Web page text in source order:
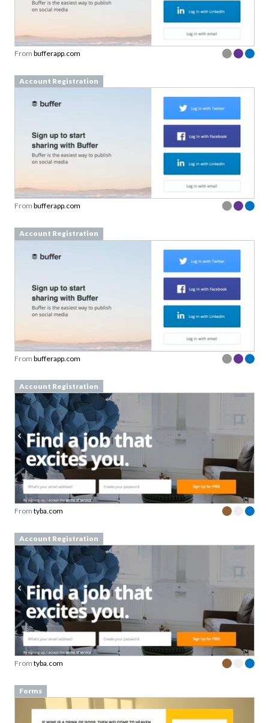
From bufferapp.com
Account Registration
From bufferapp.com
Account Registration
From bufferapp.com
Account Registration
From tyba.com
Account Registration
From tyba.com
Forms